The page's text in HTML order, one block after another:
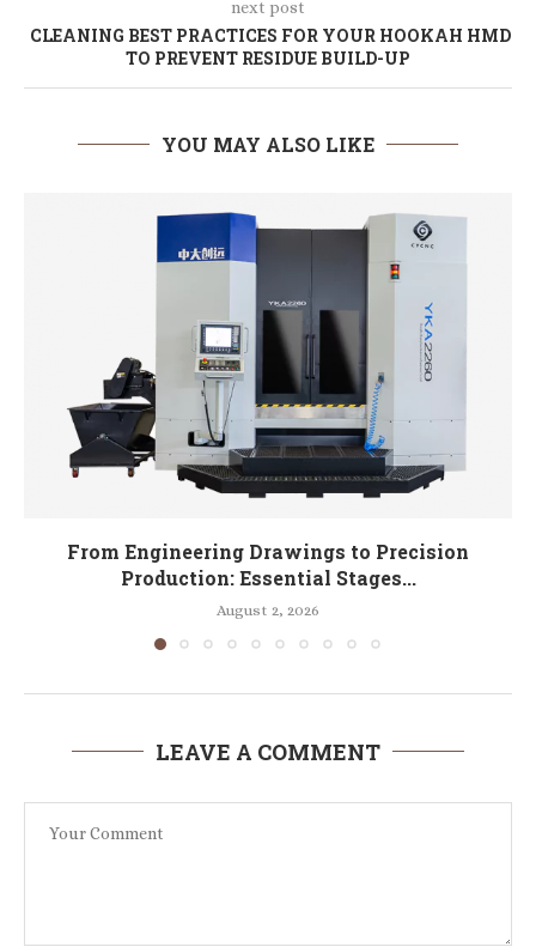
next post
CLEANING BEST PRACTICES FOR YOUR HOOKAH HMD
TO PREVENT RESIDUE BUILD-UP
YOU MAY ALSO LIKE
From Engineering Drawings to Precision
Production: Essential Stages...
August 2, 2026
LEAVE A COMMENT